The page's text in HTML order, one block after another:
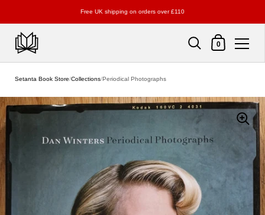
Free UK shipping on orders over £110
Shopping Cart
0
Setanta Book Store/Collections/Periodical Photographs